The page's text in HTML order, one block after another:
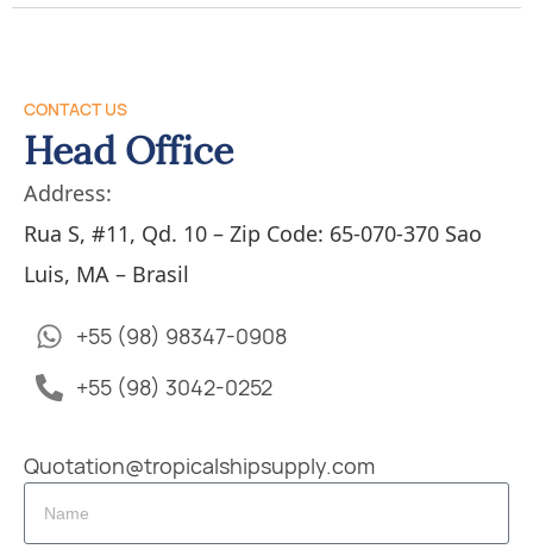
CONTACT US
Head Office
Address:
Rua S, #11, Qd. 10 – Zip Code: 65-070-370 Sao
Luis, MA – Brasil
+55 (98) 98347-0908
+55 (98) 3042-0252
Quotation@tropicalshipsupply.com